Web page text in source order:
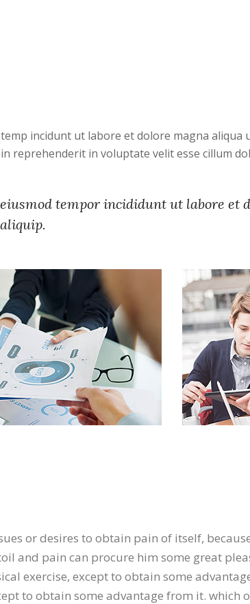
incidunt ut labore et dolore magna aliqua
reprehenderit in voluptate velit esse cillum
tempor incididunt ut labore et
or desires to obtain pain of itself,
and pain can procure him some great
exercise, except to obtain some
to obtain some advantage from it. which